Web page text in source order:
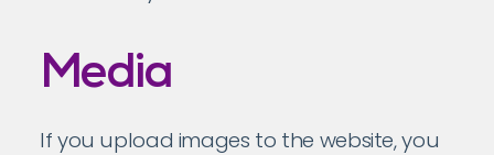
Media
If you upload images to the website, you